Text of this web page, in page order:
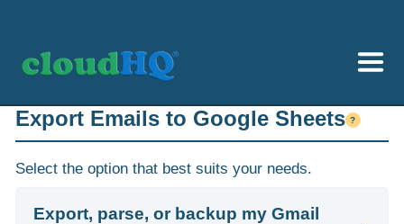
Getting Started
Sync & Backup
Export Emails to Google Sheets ?
Select the option that best suits your needs.
Export, parse, or backup my Gmail